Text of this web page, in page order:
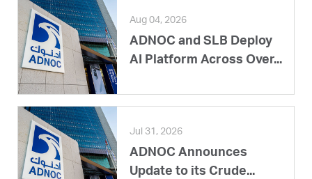
Aug 04, 2026
ADNOC and SLB Deploy
AI Platform Across Over...
Jul 31, 2026
ADNOC Announces
Update to its Crude...